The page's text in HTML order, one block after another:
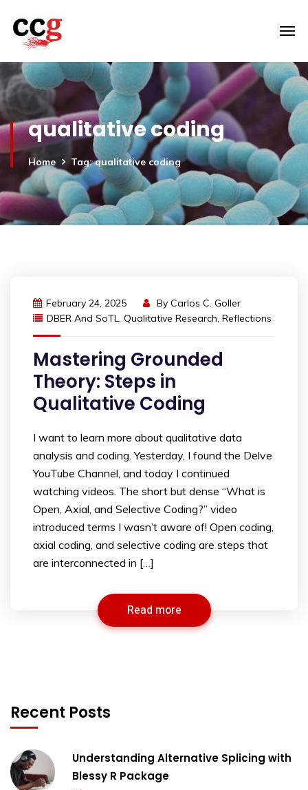
qualitative coding
Home Tag: qualitative coding
February 24, 2025 By Carlos C. Goller
DBER And SoTL, Qualitative Research, Reflections
Mastering Grounded
Theory: Steps in
Qualitative Coding
I want to learn more about qualitative data
analysis and coding. Yesterday, I found the Delve
YouTube Channel, and today I continued
watching videos. The short but dense “What is
Open, Axial, and Selective Coding?” video
introduced terms I wasn’t aware of! Open coding,
axial coding, and selective coding are steps that
are interconnected in […]
Read more
Recent Posts
Understanding Alternative Splicing with
Blessy R Package